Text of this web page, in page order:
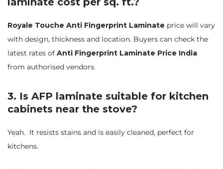
Royale Touche Anti Fingerprint Laminate price will vary
with design, thickness and location. Buyers can check the
latest rates of Anti Fingerprint Laminate Price India
from authorised vendors.
3. Is AFP laminate suitable for kitchen
cabinets near the stove?
Yeah. It resists stains and is easily cleaned, perfect for
kitchens.